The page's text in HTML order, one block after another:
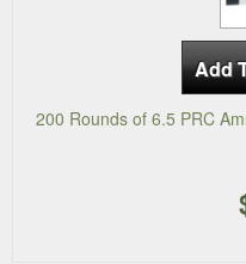
200 Rounds of 6.5 PRC